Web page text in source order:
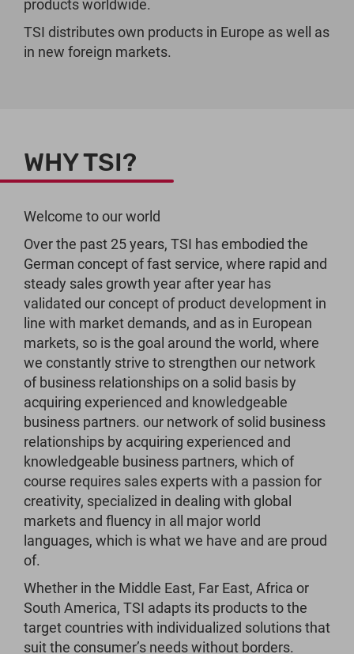
products worldwide.
TSI distributes own products in Europe as well as
in new foreign markets.
WHY TSI?
Welcome to our world
Over the past 25 years, TSI has embodied the
German concept of fast service, where rapid and
steady sales growth year after year has
validated our concept of product development in
line with market demands, and as in European
markets, so is the goal around the world, where
we constantly strive to strengthen our network
of business relationships on a solid basis by
acquiring experienced and knowledgeable
business partners. our network of solid business
relationships by acquiring experienced and
knowledgeable business partners, which of
course requires sales experts with a passion for
creativity, specialized in dealing with global
markets and fluency in all major world
languages, which is what we have and are proud
of.
Whether in the Middle East, Far East, Africa or
South America, TSI adapts its products to the
target countries with individualized solutions that
suit the consumer’s needs without borders.